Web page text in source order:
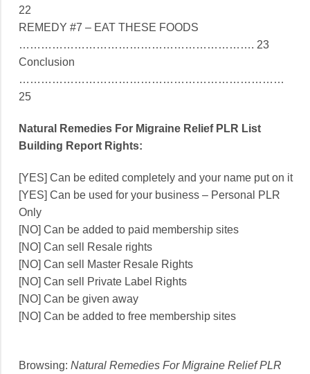
22
REMEDY #7 – EAT THESE FOODS
………………………………………………………. 23
Conclusion
………………………………………………………………
25
Natural Remedies For Migraine Relief PLR List
Building Report Rights:
[YES] Can be edited completely and your name put on it
[YES] Can be used for your business – Personal PLR
Only
[NO] Can be added to paid membership sites
[NO] Can sell Resale rights
[NO] Can sell Master Resale Rights
[NO] Can sell Private Label Rights
[NO] Can be given away
[NO] Can be added to free membership sites
Browsing: Natural Remedies For Migraine Relief PLR